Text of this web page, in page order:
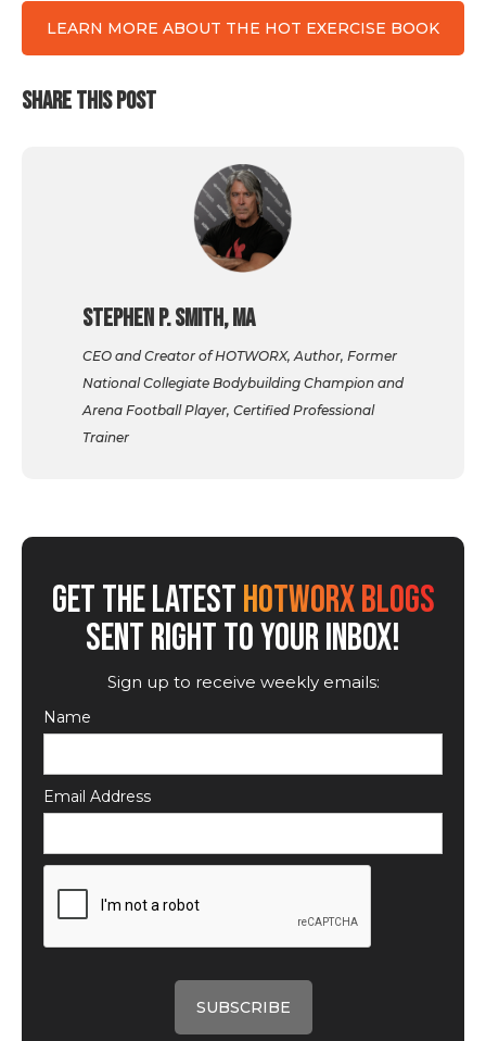
LEARN MORE ABOUT THE HOT EXERCISE BOOK
SHARE THIS POST
Stephen P. Smith, MA
CEO and Creator of HOTWORX, Author, Former
National Collegiate Bodybuilding Champion and
Arena Football Player, Certified Professional
Trainer
GET THE LATESTHOTWORX BLOGS
SENT RIGHT TO YOUR INBOX!
Sign up to receive weekly emails:
Name
Email Address